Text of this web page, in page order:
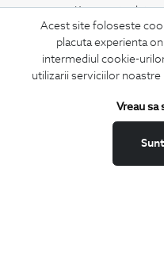
Acest site foloseste
placuta experienta
intermediul cookie-
utilizarii serviciilor
Vreau sa
Keep up to date
special offers,
Terms